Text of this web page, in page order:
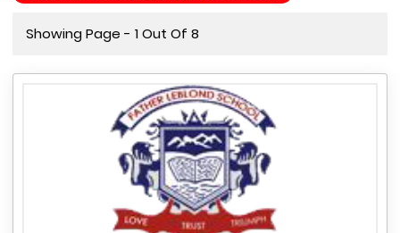
Showing Page - 1 Out Of 8